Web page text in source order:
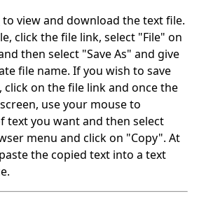
to view and download the text file.
click the file link, select "File" on
then select "Save As" and give
file name. If you wish to save
on the file link and once the
use your mouse to
text you want and then select
menu and click on "Copy". At
the copied text into a text